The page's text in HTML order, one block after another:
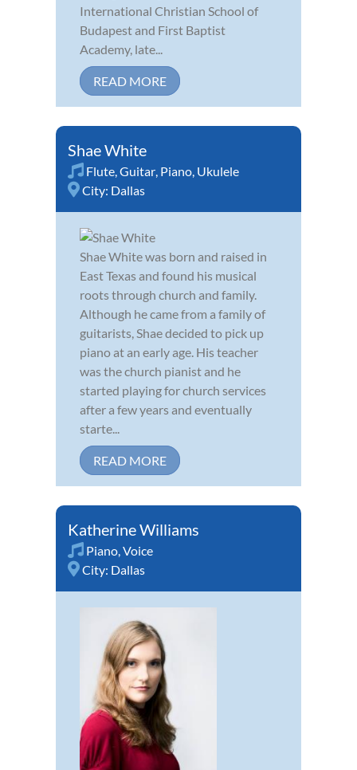
International Christian School of
Budapest and First Baptist
Academy, late...
READ MORE
Shae White
Flute Guitar Piano Ukulele
City: Dallas
Shae White was born and raised in
East Texas and found his musical
roots through church and family.
Although he came from a family of
guitarists, Shae decided to pick up
piano at an early age. His teacher
was the church pianist and he
started playing for church services
after a few years and eventually
starte...
READ MORE
Katherine Williams
Piano Voice
City: Dallas